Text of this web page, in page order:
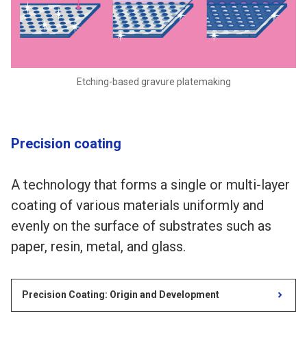
Etching-based gravure platemaking
Precision coating
A technology that forms a single or multi-layer
coating of various materials uniformly and
evenly on the surface of substrates such as
paper, resin, metal, and glass.
Precision Coating: Origin and Development